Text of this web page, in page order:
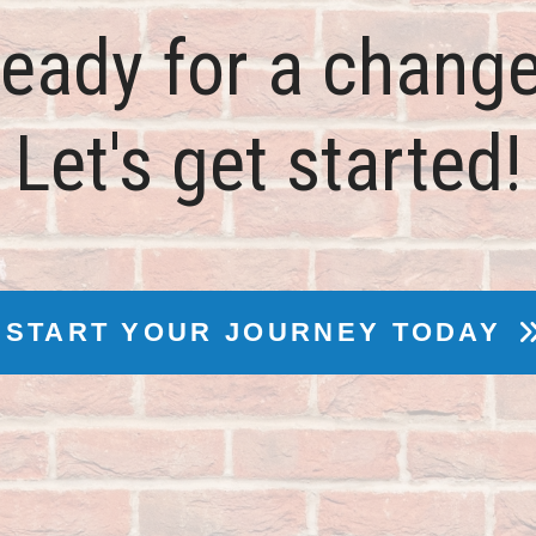
for a
Let's get started!
START YOUR JOURNEY TODAY